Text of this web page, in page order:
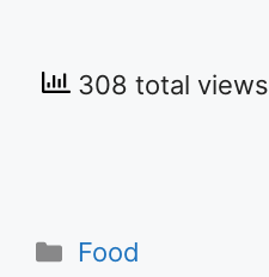
308 total views
Categories
Food